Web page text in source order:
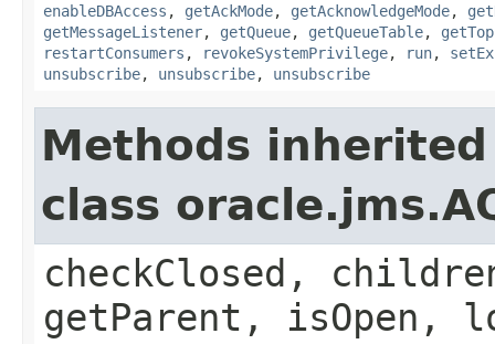
enableDBAccess , getAckMode, getAcknowledgeMode,
getMessageListener, getQueue, getQueueTable,
restartConsumers , revokeSystemPrivilege, run,
unsubscribe, unsubscribe, unsubscribe
Methods
class
checkClosed,
getParent, isOpen,